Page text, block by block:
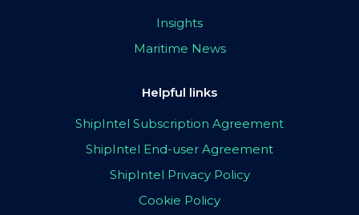
Insights
Maritime News
Helpful links
ShipIntel Subscription Agreement
ShipIntel End-user Agreement
ShipIntel Privacy Policy
Cookie Policy